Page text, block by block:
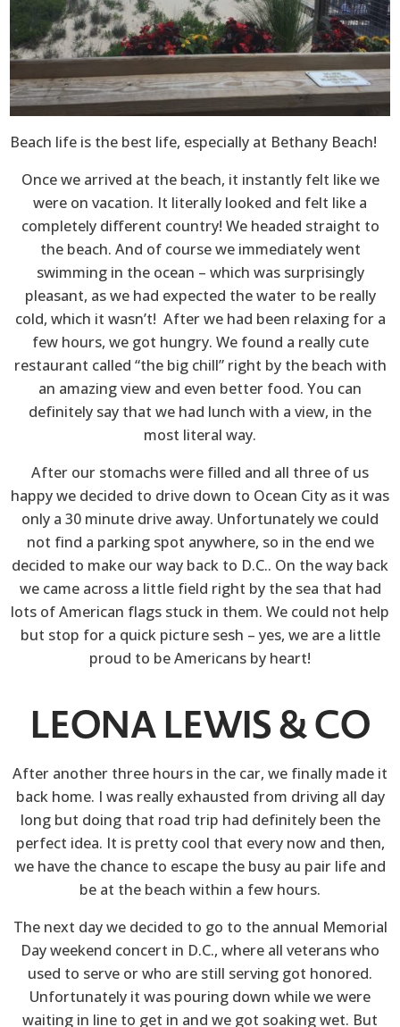
Beach life is the best life, especially at Bethany Beach!
Once we arrived at the beach, it instantly felt like we
were on vacation. It literally looked and felt like a
completely different country! We headed straight to
the beach. And of course we immediately went
swimming in the ocean – which was surprisingly
pleasant, as we had expected the water to be really
cold, which it wasn’t! After we had been relaxing for a
few hours, we got hungry. We found a really cute
restaurant called “the big chill” right by the beach with
an amazing view and even better food. You can
definitely say that we had lunch with a view, in the
most literal way.
After our stomachs were filled and all three of us
happy we decided to drive down to Ocean City as it was
only a 30 minute drive away. Unfortunately we could
not find a parking spot anywhere, so in the end we
decided to make our way back to D.C.. On the way back
we came across a little field right by the sea that had
lots of American flags stuck in them. We could not help
but stop for a quick picture sesh – yes, we are a little
proud to be Americans by heart!
LEONA LEWIS & CO
After another three hours in the car, we finally made it
back home. I was really exhausted from driving all day
long but doing that road trip had definitely been the
perfect idea. It is pretty cool that every now and then,
we have the chance to escape the busy au pair life and
be at the beach within a few hours.
The next day we decided to go to the annual Memorial
Day weekend concert in D.C., where all veterans who
used to serve or who are still serving got honored.
Unfortunately it was pouring down while we were
waiting in line to get in and we got soaking wet. But